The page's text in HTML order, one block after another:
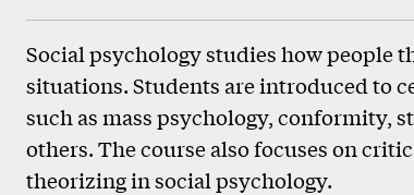
Social psychology studies how people
situations. Students are introduced to
such as mass psychology, conformity,
others. The course also focuses on
theorizing in social psychology.